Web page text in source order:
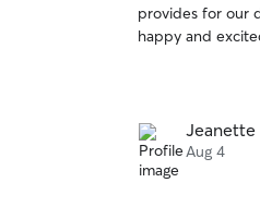
of
5
provides for our
happy and
Jeanette
Aug 4